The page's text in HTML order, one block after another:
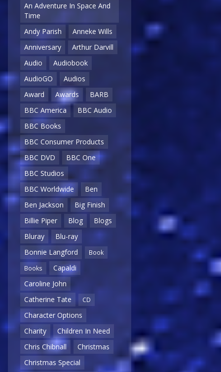
An Adventure In Space And
Time
Andy Parish
Anneke Wills
Anniversary
Arthur Darvill
Audio
Audiobook
AudioGO
Audios
Award
Awards
BARB
BBC America
BBC Audio
BBC Books
BBC Consumer Products
BBC DVD
BBC One
BBC Studios
BBC Worldwide
Ben
Ben Jackson
Big Finish
Billie Piper
Blog
Blogs
Bluray
Blu-ray
Bonnie Langford
Book
Books
Capaldi
Caroline John
Catherine Tate
CD
Character Options
Charity
Children In Need
Chris Chibnall
Christmas
Christmas Special